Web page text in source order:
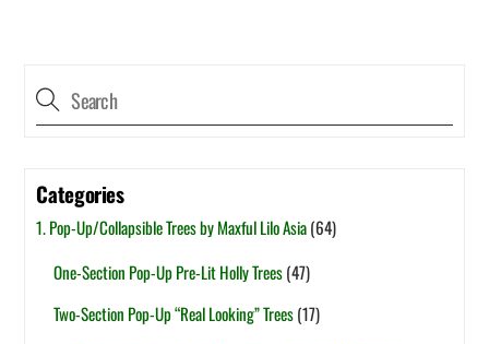
Categories
1. Pop-Up/Collapsible Trees by Maxful Lilo Asia(64)
One-Section Pop-Up Pre-Lit Holly Trees(47)
Two-Section Pop-Up “Real Looking” Trees(17)